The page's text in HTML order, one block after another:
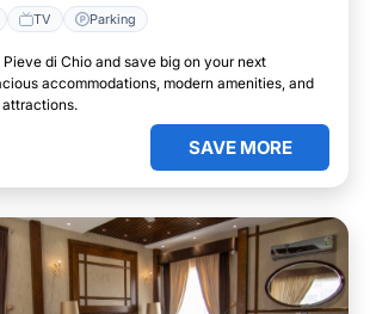
TV Parking
di Chio and save big on your next
accommodations, modern amenities, and
SAVE MORE